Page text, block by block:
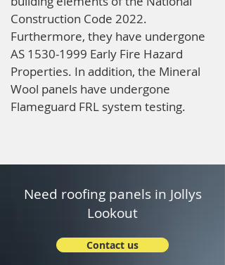
Construction Code 2022.
Furthermore, they have undergone
AS 1530-1999 Early Fire Hazard
Properties. In addition, the Mineral
Wool panels have undergone
Flameguard FRL system testing.
Need roofing panels in Jollys
Lookout
Contact us